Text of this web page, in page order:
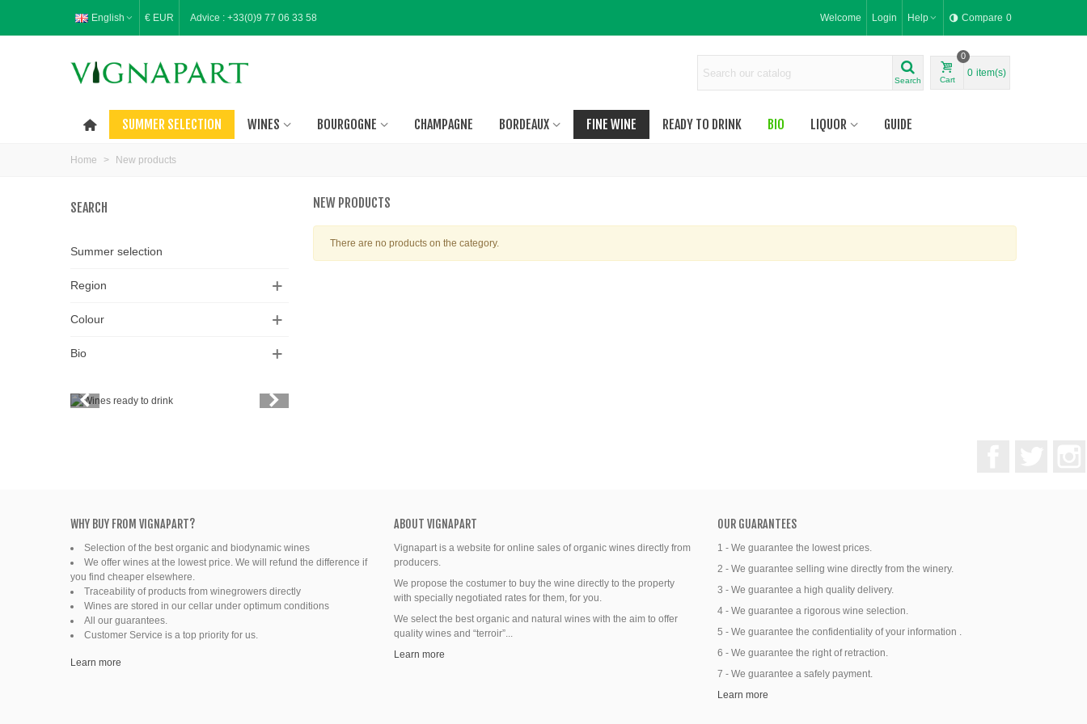
English € EUR Advice : +33(0)9 77 06 33 58 Welcome Login Help Compare 0
Search Cart
0
0 item(s)
SUMMER SELECTION WINES BOURGOGNE CHAMPAGNE BORDEAUX FINE WINE READY TO DRINK BIO LIQUOR GUIDE
Home > New products
SEARCH
Summer selection
Region
Colour
Bio
Bottle
Friends' wine
Fine organic wines
Natural wine
Ready to drink
NEW PRODUCTS
There are no products on the category.
WHY BUY FROM VIGNAPART?
Selection of the best organic and biodynamic wines
We offer wines at the lowest price. We will refund the difference if
you find cheaper elsewhere.
Traceability of products from winegrowers directly
Wines are stored in our cellar under optimum conditions
All our guarantees.
Customer Service is a top priority for us.
Learn more
ABOUT VIGNAPART
Vignapart is a website for online sales of organic wines directly from
producers.
We propose the costumer to buy the wine directly to the property
with specially negotiated rates for them, for you.
We select the best organic and natural wines with the aim to offer
quality wines and “terroir”...
Learn more
OUR GUARANTEES
1 - We guarantee the lowest prices.
2 - We guarantee selling wine directly from the winery.
3 - We guarantee a high quality delivery.
4 - We guarantee a rigorous wine selection.
5 - We guarantee the confidentiality of your information .
6 - We guarantee the right of retraction.
7 - We guarantee a safely payment.
Learn more